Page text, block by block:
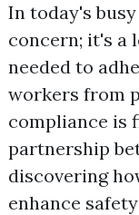
In today's
concern; it's a
needed to
workers from
compliance is
partnership
discovering
enhance